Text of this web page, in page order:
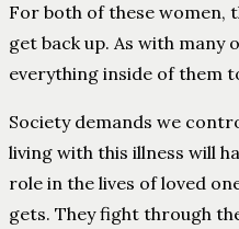
For both of these women,
get back up. As with
everything inside of them
Society demands we
living with this illness will
role in the lives of loved
gets. They fight through